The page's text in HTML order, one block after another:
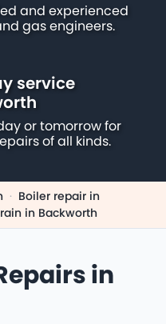
and experienced
gas engineers.
service
or tomorrow for
of all kinds.
· Boiler repair in
in Backworth
in